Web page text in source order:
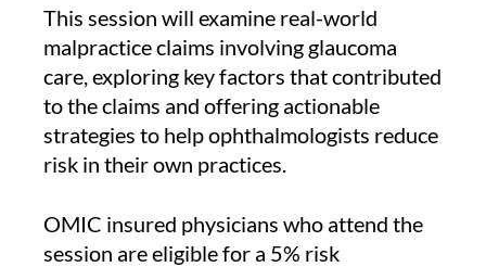
This session will examine real-world
malpractice claims involving glaucoma
care, exploring key factors that contributed
to the claims and offering actionable
strategies to help ophthalmologists reduce
risk in their own practices.
OMIC insured physicians who attend the
session are eligible for a 5% risk